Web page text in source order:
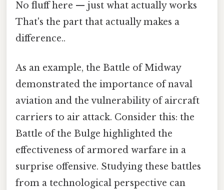
No fluff here — just what actually works
That's the part that actually makes a
difference..
As an example, the Battle of Midway
demonstrated the importance of naval
aviation and the vulnerability of aircraft
carriers to air attack. Consider this: the
Battle of the Bulge highlighted the
effectiveness of armored warfare in a
surprise offensive. Studying these battles
from a technological perspective can